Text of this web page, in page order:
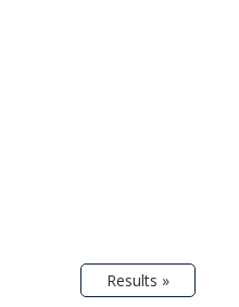
Results »